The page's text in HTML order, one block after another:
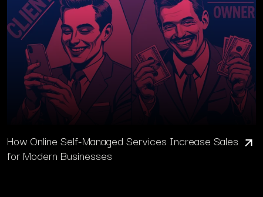
How Online Self-Managed Services Increase Sales
for Modern Businesses